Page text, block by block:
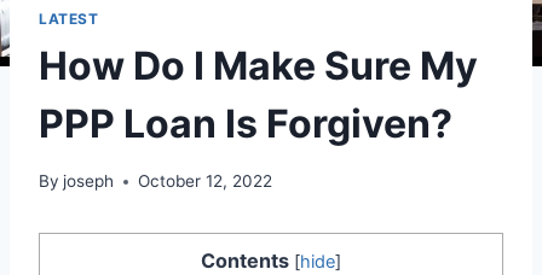
LATEST
How Do I Make Sure My
PPP Loan Is Forgiven?
By joseph October 12, 2022
Contents [hide]